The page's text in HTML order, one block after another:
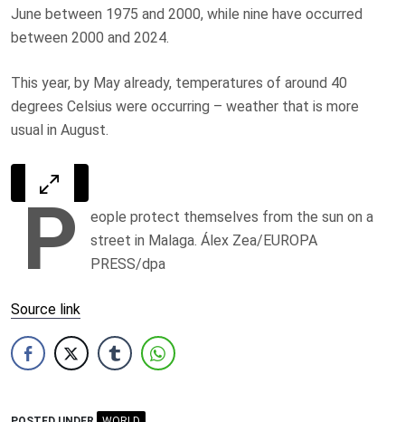
June between 1975 and 2000, while nine have occurred
between 2000 and 2024.
This year, by May already, temperatures of around 40
degrees Celsius were occurring – weather that is more
usual in August.
P
eople protect themselves from the sun on a
street in Malaga. Álex Zea/EUROPA
PRESS/dpa
Source link